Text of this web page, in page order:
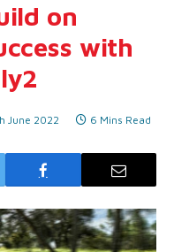
on
with
June 2022 6 Mins Read